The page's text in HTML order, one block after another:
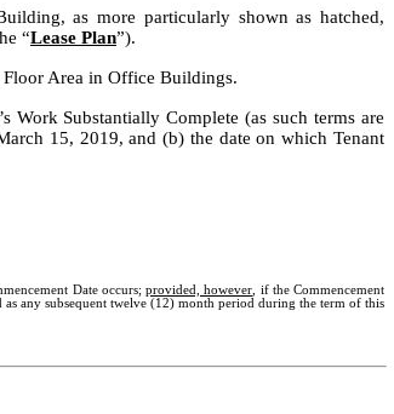
as more particularly shown as hatched,
“Lease Plan”).
Floor Area in Office Buildings.
Work Substantially Complete (as such terms are
15, 2019, and (b) the date on which Tenant
Date occurs;provided, however , if the Commencement
any subsequent twelve (12) month period during the term of this